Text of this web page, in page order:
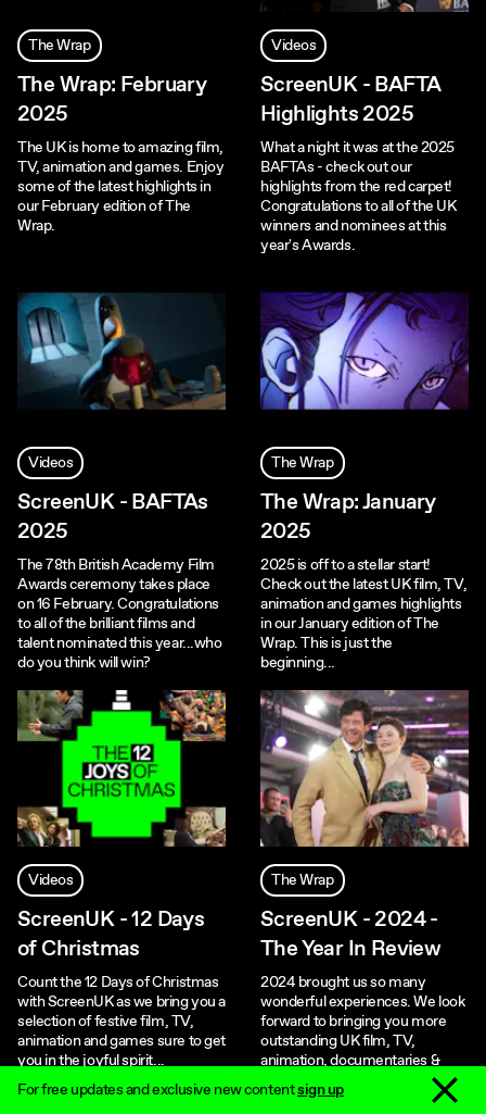
For free updates and exclusive new contentsign up Dismiss
The Wrap
The Wrap: February
2025
The UK is home to amazing film,
TV, animation and games. Enjoy
some of the latest highlights in
our February edition of The
Wrap.
Videos
ScreenUK - BAFTA
Highlights 2025
What a night it was at the 2025
BAFTAs - check out our
highlights from the red carpet!
Congratulations to all of the UK
winners and nominees at this
year's Awards.
Videos
ScreenUK - BAFTAs
2025
The 78th British Academy Film
Awards ceremony takes place
on 16 February. Congratulations
to all of the brilliant films and
talent nominated this year...who
do you think will win?
The Wrap
The Wrap: January
2025
2025 is off to a stellar start!
Check out the latest UK film, TV,
animation and games highlights
in our January edition of The
Wrap. This is just the
beginning...
Videos
ScreenUK - 12 Days
of Christmas
Count the 12 Days of Christmas
with ScreenUK as we bring you a
selection of festive film, TV,
animation and games sure to get
you in the joyful spirit...
The Wrap
ScreenUK - 2024 -
The Year In Review
2024 brought us so many
wonderful experiences. We look
forward to bringing you more
outstanding UK film, TV,
animation, documentaries &
games in 2025!